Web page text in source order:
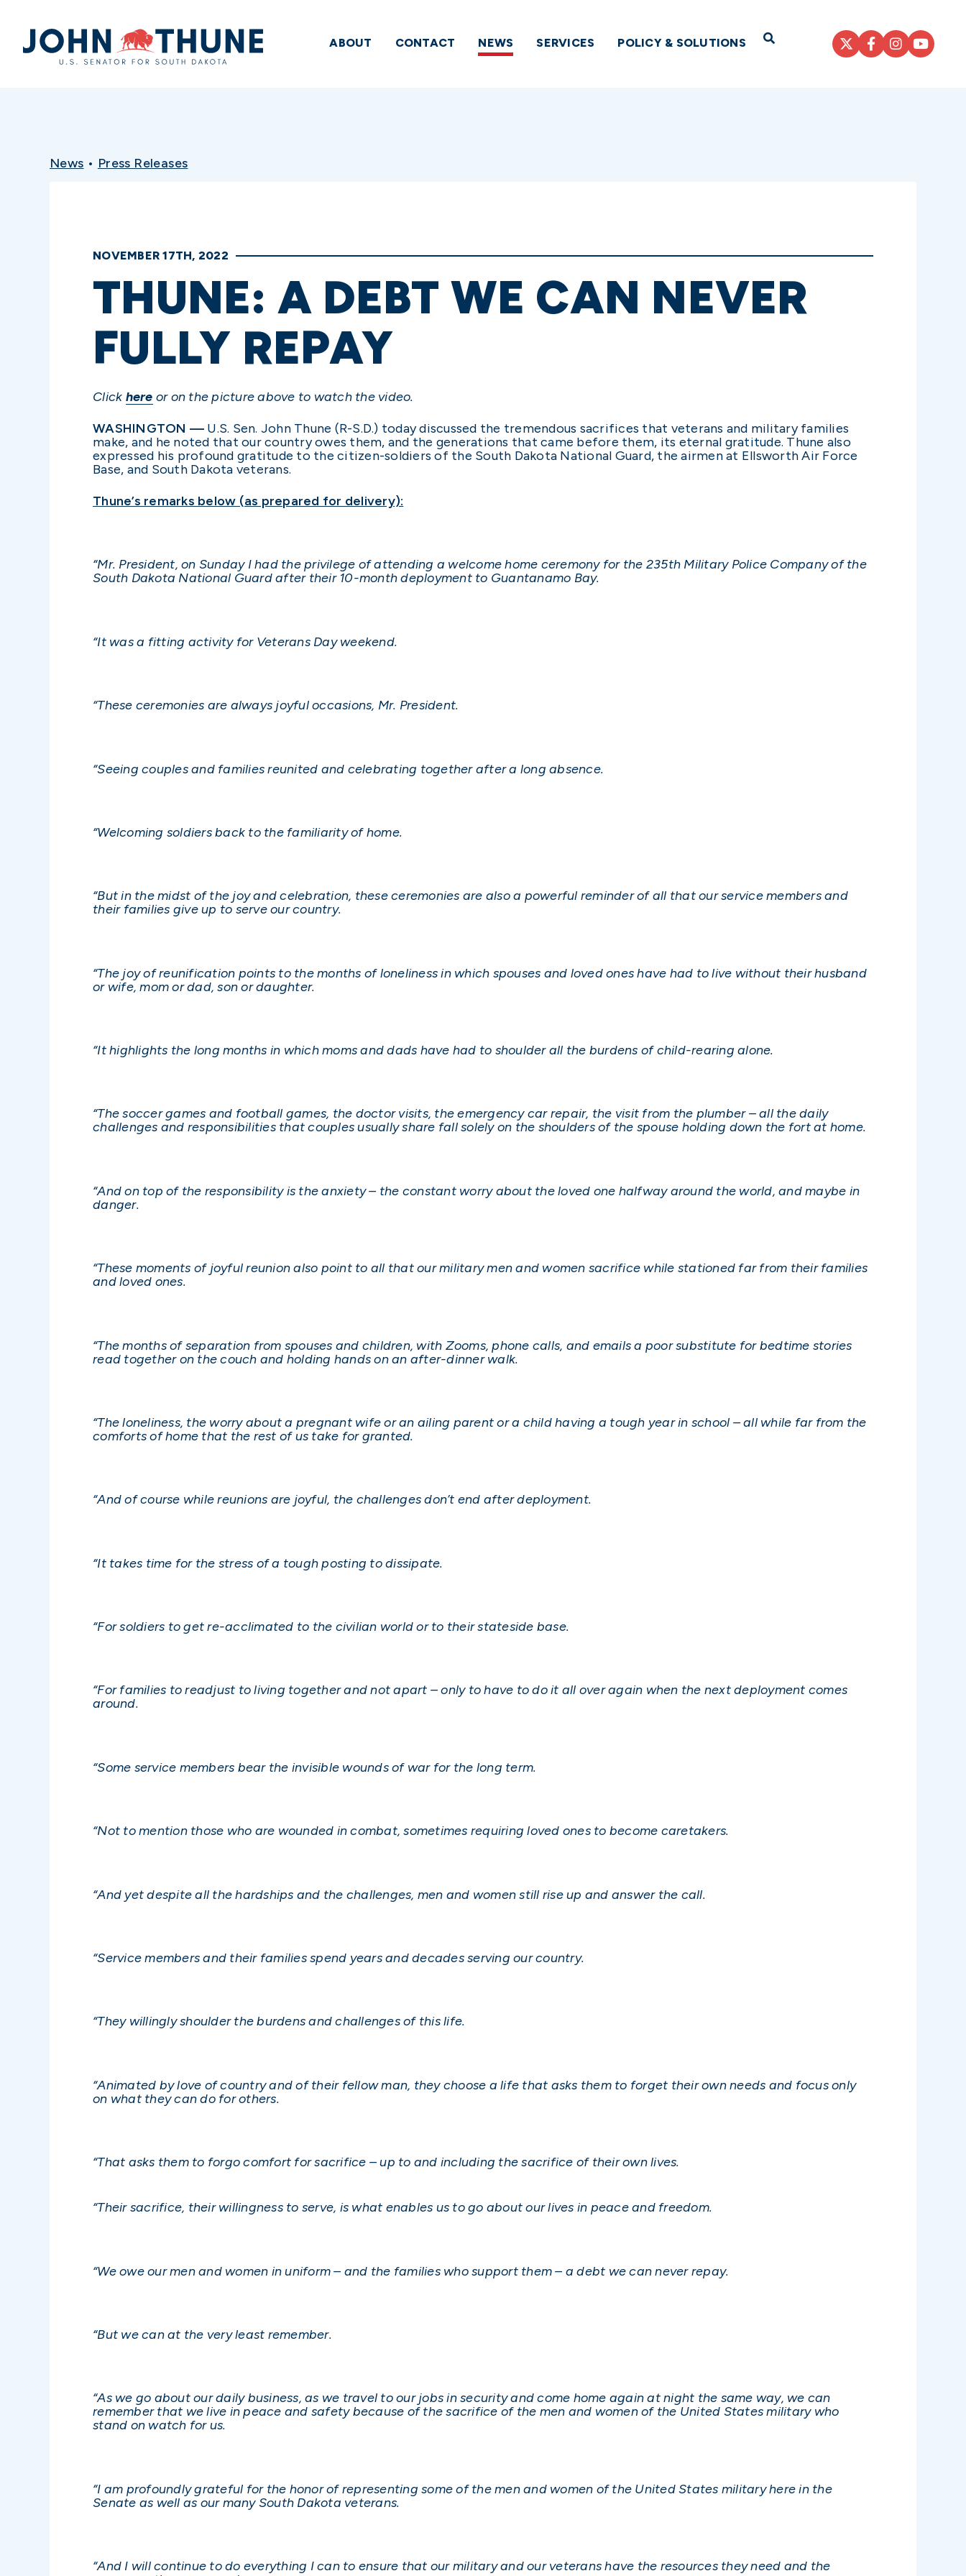
Home
ABOUT CONTACT NEWS SERVICES POLICY & SOLUTIONS Open Search
News • Press Releases
NOVEMBER 17TH, 2022
THUNE: A DEBT WE CAN NEVER
FULLY REPAY
Click here or on the picture above to watch the video.
WASHINGTON — U.S. Sen. John Thune (R-S.D.) today discussed the tremendous sacrifices that veterans and military families
make, and he noted that our country owes them, and the generations that came before them, its eternal gratitude. Thune also
expressed his profound gratitude to the citizen-soldiers of the South Dakota National Guard, the airmen at Ellsworth Air Force
Base, and South Dakota veterans.
Thune’s remarks below (as prepared for delivery):
“Mr. President, on Sunday I had the privilege of attending a welcome home ceremony for the 235th Military Police Company of the
South Dakota National Guard after their 10-month deployment to Guantanamo Bay.
“It was a fitting activity for Veterans Day weekend.
“These ceremonies are always joyful occasions, Mr. President.
“Seeing couples and families reunited and celebrating together after a long absence.
“Welcoming soldiers back to the familiarity of home.
“But in the midst of the joy and celebration, these ceremonies are also a powerful reminder of all that our service members and
their families give up to serve our country.
“The joy of reunification points to the months of loneliness in which spouses and loved ones have had to live without their husband
or wife, mom or dad, son or daughter.
“It highlights the long months in which moms and dads have had to shoulder all the burdens of child-rearing alone.
“The soccer games and football games, the doctor visits, the emergency car repair, the visit from the plumber – all the daily
challenges and responsibilities that couples usually share fall solely on the shoulders of the spouse holding down the fort at home.
“And on top of the responsibility is the anxiety – the constant worry about the loved one halfway around the world, and maybe in
danger.
“These moments of joyful reunion also point to all that our military men and women sacrifice while stationed far from their families
and loved ones.
“The months of separation from spouses and children, with Zooms, phone calls, and emails a poor substitute for bedtime stories
read together on the couch and holding hands on an after-dinner walk.
“The loneliness, the worry about a pregnant wife or an ailing parent or a child having a tough year in school – all while far from the
comforts of home that the rest of us take for granted.
“And of course while reunions are joyful, the challenges don’t end after deployment.
“It takes time for the stress of a tough posting to dissipate.
“For soldiers to get re-acclimated to the civilian world or to their stateside base.
“For families to readjust to living together and not apart – only to have to do it all over again when the next deployment comes
around.
“Some service members bear the invisible wounds of war for the long term.
“Not to mention those who are wounded in combat, sometimes requiring loved ones to become caretakers.
“And yet despite all the hardships and the challenges, men and women still rise up and answer the call.
“Service members and their families spend years and decades serving our country.
“They willingly shoulder the burdens and challenges of this life.
“Animated by love of country and of their fellow man, they choose a life that asks them to forget their own needs and focus only
on what they can do for others.
“That asks them to forgo comfort for sacrifice – up to and including the sacrifice of their own lives.
“Their sacrifice, their willingness to serve, is what enables us to go about our lives in peace and freedom.
“We owe our men and women in uniform – and the families who support them – a debt we can never repay.
“But we can at the very least remember.
“As we go about our daily business, as we travel to our jobs in security and come home again at night the same way, we can
remember that we live in peace and safety because of the sacrifice of the men and women of the United States military who
stand on watch for us.
“I am profoundly grateful for the honor of representing some of the men and women of the United States military here in the
Senate as well as our many South Dakota veterans.
“And I will continue to do everything I can to ensure that our military and our veterans have the resources they need and the